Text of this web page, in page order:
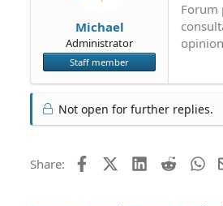
Michael
Administrator
Staff member
Forum
Not open for further replies.
Share: FacebookX (Twitter)LinkedIn
Reddit